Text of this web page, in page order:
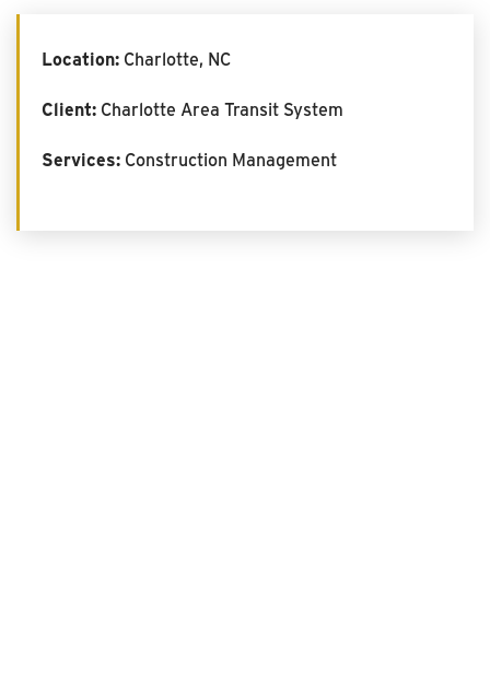
Location: Charlotte, NC
Client: Charlotte Area Transit System
Services: Construction Management